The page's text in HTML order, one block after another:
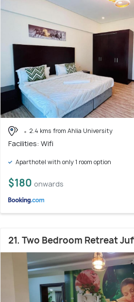
2.4 kms from Ahlia University
Facilities: Wifi
Aparthotel with only 1 room option
$180 onwards
21. Two Bedroom Retreat